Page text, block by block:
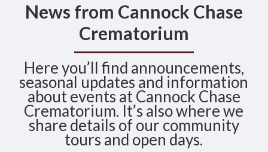
News from Cannock Chase
Crematorium
Here you’ll find announcements,
seasonal updates and information
about events at Cannock Chase
Crematorium. It’s also where we
share details of our community
tours and open days.